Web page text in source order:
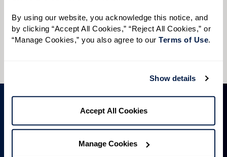
By using our website, you acknowledge this notice, and
by clicking “Accept All Cookies,” “Reject All Cookies,” or
“Manage Cookies,” you also agree to our Terms of Use
Show details
Accept All Cookies
Manage Cookies
I would like to sign up for community news.